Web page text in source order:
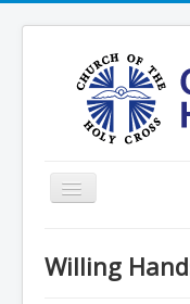
Toggle
Navigation
Ministries
Willing